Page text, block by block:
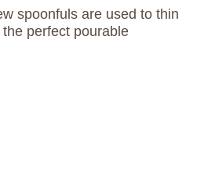
spoonfuls are used to thin
perfect pourable